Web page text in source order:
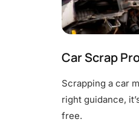
Car Scrap
Scrapping a car
right guidance,
free.